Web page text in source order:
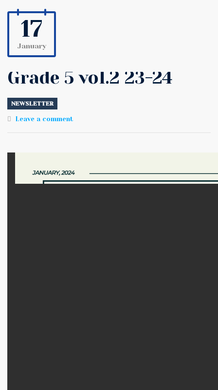
17
January
Grade 5 vol.2 23-24
NEWSLETTER
Leave a comment